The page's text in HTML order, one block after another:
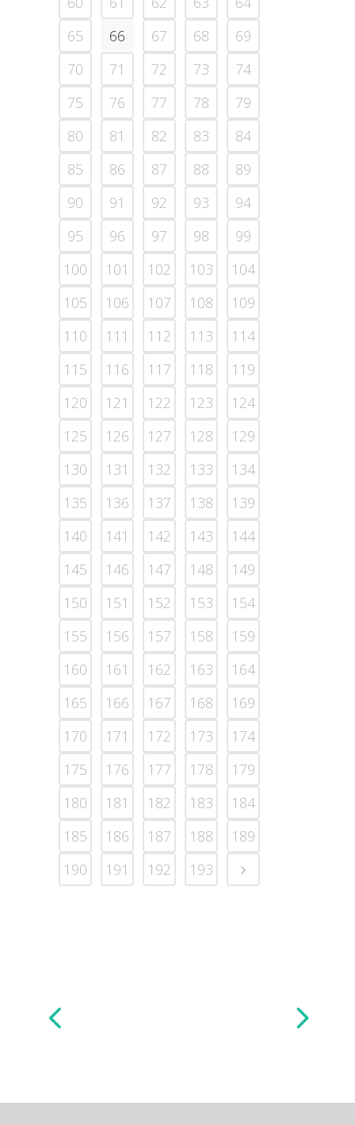
65
66 67 68
69
70
71 72 73
74
75
76 77 78
79
80
81 82 83
84
85
86 87 88
89
90
91 92 93
94
95
96 97 98
99
100
101 102 103
104
105
106 107 108
109
110
111 112 113
114
115
116 117 118
119
120
121 122 123
124
125
126 127 128
129
130
131 132 133
134
135
136 137 138
139
140
141 142 143
144
145
146 147 148
149
150
151 152 153
154
155
156 157 158
159
160
161 162 163
164
165
166 167 168
169
170
171 172 173
174
175
176 177 178
179
180
181 182 183
184
185
186 187 188
189
190
191 192 193